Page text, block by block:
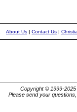
About Us | Contact Us |
Copyright © 1999-2025
Please send your